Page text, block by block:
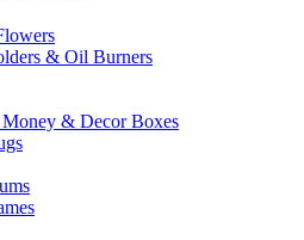
& Oil Burners
Money & Decor Boxes